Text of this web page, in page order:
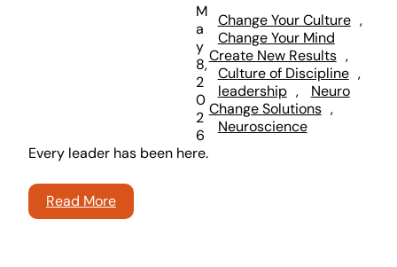
M
a
y
8,
2
0
2
6
Change Your Culture
,
Change Your Mind
Create New Results
,
Culture of Discipline
,
leadership ,
Neuro
Change Solutions
,
Neuroscience
Every leader has been here.
Read More